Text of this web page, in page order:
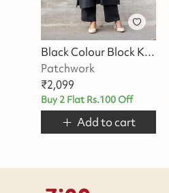
Black Colour Block Kurta Set
Patchwork
₹2,099
Buy 2 Flat Rs.100 Off
Add to cart